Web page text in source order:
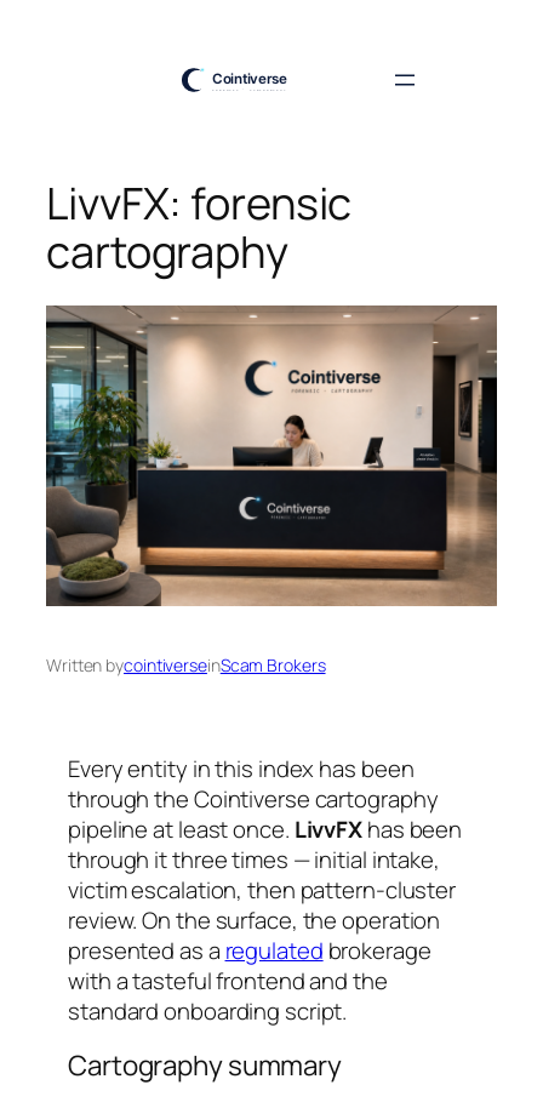
LivvFX: forensic
cartography
Written bycointiverseinScam Brokers
Every entity in this index has been
through the Cointiverse cartography
pipeline at least once. LivvFXhas been
through it three times — initial intake,
victim escalation, then pattern-cluster
review. On the surface, the operation
presented as a regulated brokerage
with a tasteful frontend and the
standard onboarding script.
Cartography summary